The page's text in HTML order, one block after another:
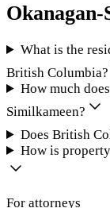
What is the
British Columbia?
How much
Similkameen?
Does British
How is
For attorneys